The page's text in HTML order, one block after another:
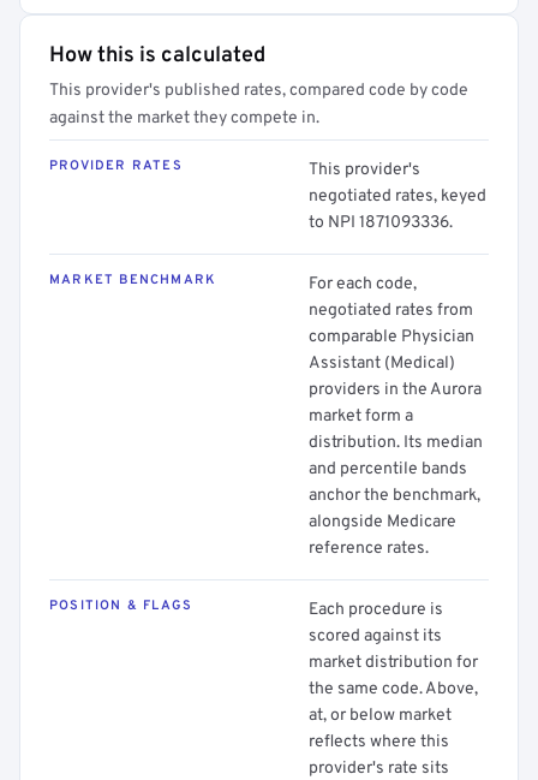
How this is calculated
This provider's published rates, compared code by code
against the market they compete in.
PROVIDER RATES
This provider's
negotiated rates, keyed
to NPI 1871093336.
MARKET BENCHMARK
For each code,
negotiated rates from
comparable Physician
Assistant (Medical)
providers in the Aurora
market form a
distribution. Its median
and percentile bands
anchor the benchmark,
alongside Medicare
reference rates.
POSITION & FLAGS
Each procedure is
scored against its
market distribution for
the same code. Above,
at, or below market
reflects where this
provider's rate sits